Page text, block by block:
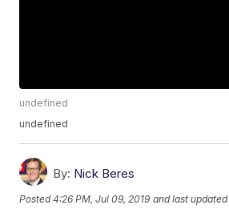
undefined
undefined
By: Nick Beres
Posted4:26 PM, Jul 09, 2019 and last updated